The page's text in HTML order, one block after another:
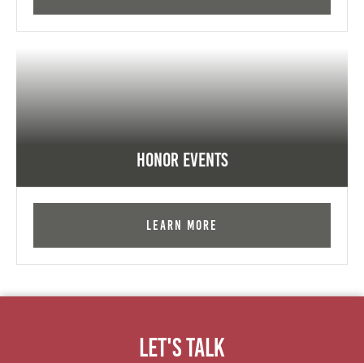
Honor Events
Learn More
Let's Talk